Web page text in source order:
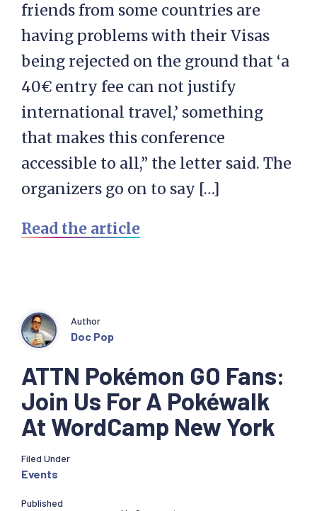
friends from some countries are
having problems with their Visas
being rejected on the ground that ‘a
40€ entry fee can not justify
international travel,’ something
that makes this conference
accessible to all,” the letter said. The
organizers go on to say […]
Read the article
ATTN Pokémon GO Fans:
Join Us For A Pokéwalk
At WordCamp New York
Author
Doc Pop
Filed Under
Events
Published